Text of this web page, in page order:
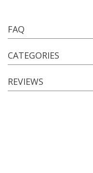
FAQ
CATEGORIES
REVIEWS